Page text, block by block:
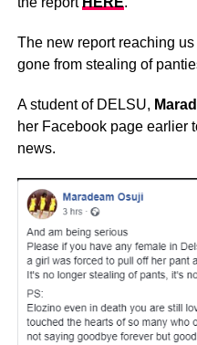
The new report reaching
gone from stealing of
A student of DELSU,
her Facebook page earlier
news.